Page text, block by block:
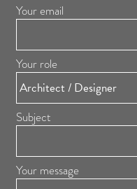
Your email
Your role
Subject
Your message